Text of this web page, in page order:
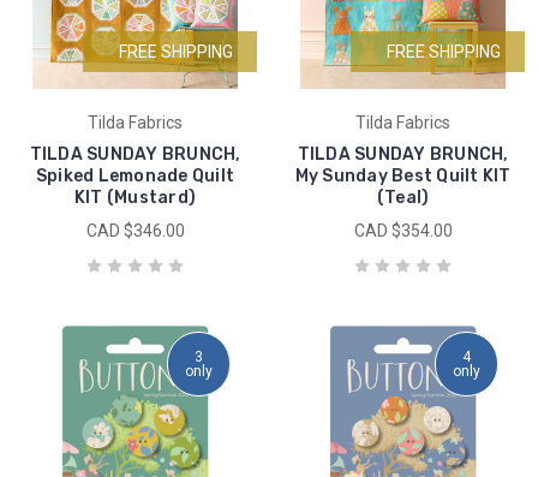
FREE SHIPPING
Tilda Fabrics
TILDA SUNDAY BRUNCH,
Spiked Lemonade Quilt
KIT (Mustard)
CAD $346.00
FREE SHIPPING
Tilda Fabrics
TILDA SUNDAY BRUNCH,
My Sunday Best Quilt KIT
(Teal)
CAD $354.00
3
only
4
only